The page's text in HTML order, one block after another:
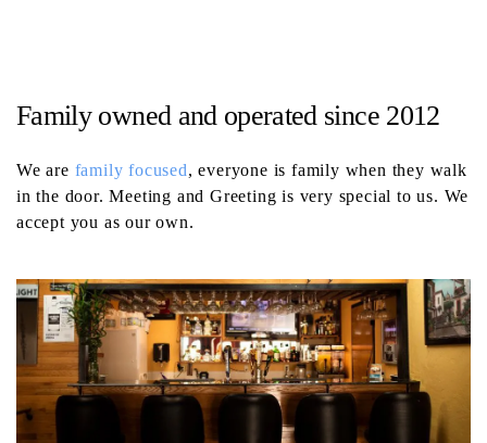
Family owned and operated since 2012
We are family focused, everyone is family when they walk
in the door. Meeting and Greeting is very special to us. We
accept you as our own.